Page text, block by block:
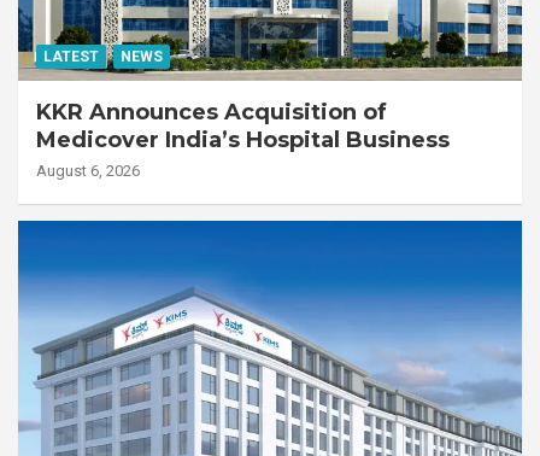
LATEST NEWS
KKR Announces Acquisition of
Medicover India’s Hospital Business
August 6, 2026